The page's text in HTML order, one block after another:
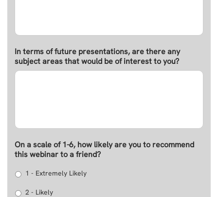
In terms of future presentations, are there any
subject areas that would be of interest to you?
On a scale of 1-6, how likely are you to recommend
this webinar to a friend?
1 - Extremely Likely
2 - Likely